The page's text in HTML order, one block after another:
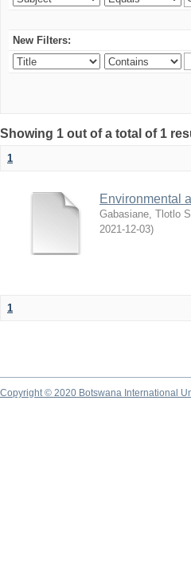
New Filters:
Showing 1 out of a total of 1
1
Environmental
Gabasiane, Tlotlo
2021-12-03)
1
Copyright © 2020 Botswana International